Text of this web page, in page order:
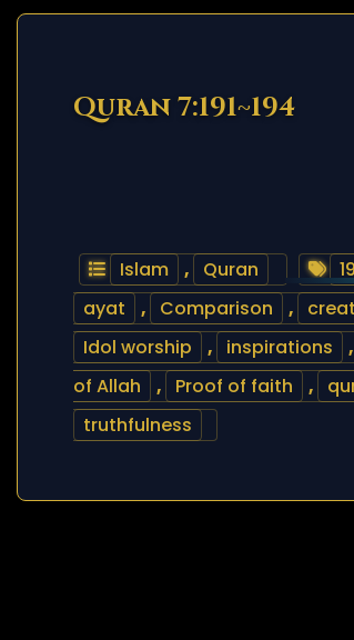
Quran 7:191~194
Islam , Quran
ayat
, Comparison ,
Idol worship
, inspirations ,
of Allah
, Proof of faith ,
truthfulness